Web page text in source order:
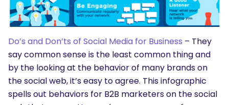
SEARCH
What are you looking for?
Do’s and Don’ts of Social Media for Business – They
say common sense is the least common thing and
by the looking at the behavior of many brands on
the social web, it’s easy to agree. This infographic
spells out behaviors for B2B marketers on the social